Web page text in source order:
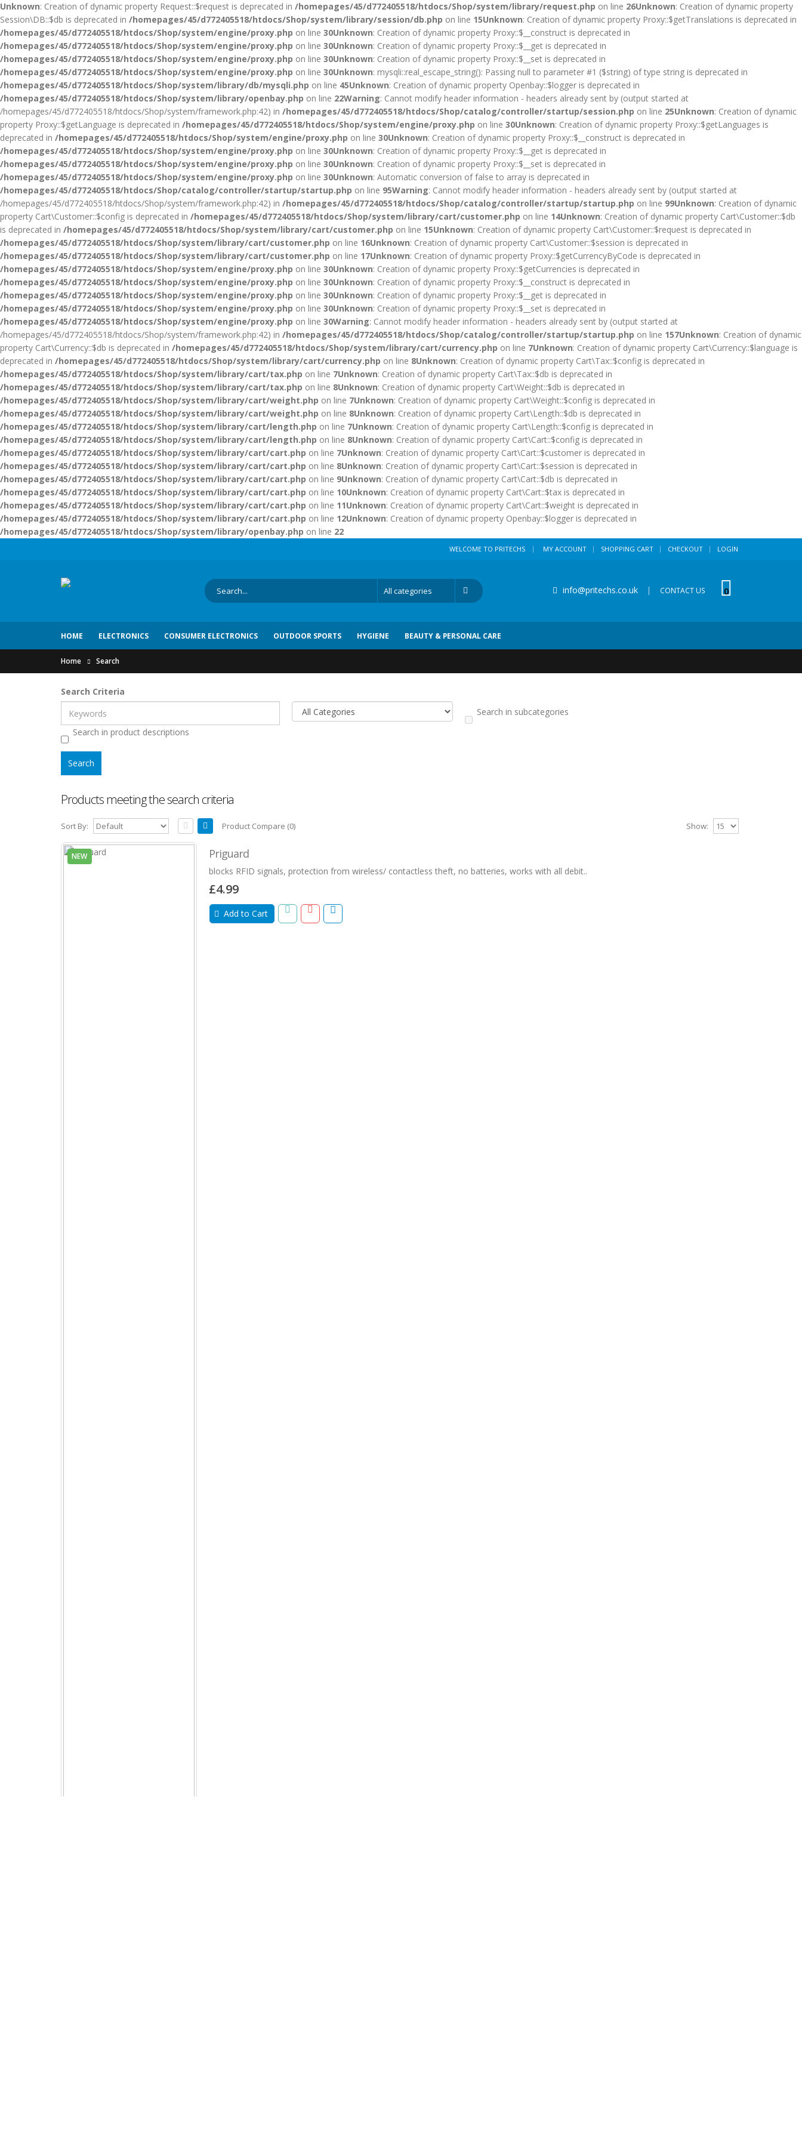
Unknown: Creation of dynamic property Request::$request is deprecated in /homepages/45/d772405518/htdocs/Shop/system/library/request.php on line 26Unknown: Creation of dynamic property
Session\DB::$db is deprecated in /homepages/45/d772405518/htdocs/Shop/system/library/session/db.php on line 15Unknown: Creation of dynamic property Proxy::$getTranslations is deprecated in
/homepages/45/d772405518/htdocs/Shop/system/engine/proxy.php on line 30Unknown: Creation of dynamic property Proxy::$__construct is deprecated in
/homepages/45/d772405518/htdocs/Shop/system/engine/proxy.php on line 30Unknown: Creation of dynamic property Proxy::$__get is deprecated in
/homepages/45/d772405518/htdocs/Shop/system/engine/proxy.php on line 30Unknown: Creation of dynamic property Proxy::$__set is deprecated in
/homepages/45/d772405518/htdocs/Shop/system/engine/proxy.php on line 30Unknown: mysqli::real_escape_string(): Passing null to parameter #1 ($string) of type string is deprecated in
/homepages/45/d772405518/htdocs/Shop/system/library/db/mysqli.php on line 45Unknown: Creation of dynamic property Openbay::$logger is deprecated in
/homepages/45/d772405518/htdocs/Shop/system/library/openbay.php on line 22Warning: Cannot modify header information - headers already sent by (output started at
/homepages/45/d772405518/htdocs/Shop/system/framework.php:42) in /homepages/45/d772405518/htdocs/Shop/catalog/controller/startup/session.php on line 25Unknown: Creation of dynamic
property Proxy::$getLanguage is deprecated in /homepages/45/d772405518/htdocs/Shop/system/engine/proxy.php on line 30Unknown: Creation of dynamic property Proxy::$getLanguages is
deprecated in /homepages/45/d772405518/htdocs/Shop/system/engine/proxy.php on line 30Unknown: Creation of dynamic property Proxy::$__construct is deprecated in
/homepages/45/d772405518/htdocs/Shop/system/engine/proxy.php on line 30Unknown: Creation of dynamic property Proxy::$__get is deprecated in
/homepages/45/d772405518/htdocs/Shop/system/engine/proxy.php on line 30Unknown: Creation of dynamic property Proxy::$__set is deprecated in
/homepages/45/d772405518/htdocs/Shop/system/engine/proxy.php on line 30Unknown: Automatic conversion of false to array is deprecated in
/homepages/45/d772405518/htdocs/Shop/catalog/controller/startup/startup.php on line 95Warning: Cannot modify header information - headers already sent by (output started at
/homepages/45/d772405518/htdocs/Shop/system/framework.php:42) in /homepages/45/d772405518/htdocs/Shop/catalog/controller/startup/startup.php on line 99Unknown: Creation of dynamic
property Cart\Customer::$config is deprecated in /homepages/45/d772405518/htdocs/Shop/system/library/cart/customer.php on line 14Unknown: Creation of dynamic property Cart\Customer::$db
is deprecated in /homepages/45/d772405518/htdocs/Shop/system/library/cart/customer.php on line 15Unknown: Creation of dynamic property Cart\Customer::$request is deprecated in
/homepages/45/d772405518/htdocs/Shop/system/library/cart/customer.php on line 16Unknown: Creation of dynamic property Cart\Customer::$session is deprecated in
/homepages/45/d772405518/htdocs/Shop/system/library/cart/customer.php on line 17Unknown: Creation of dynamic property Proxy::$getCurrencyByCode is deprecated in
/homepages/45/d772405518/htdocs/Shop/system/engine/proxy.php on line 30Unknown: Creation of dynamic property Proxy::$getCurrencies is deprecated in
/homepages/45/d772405518/htdocs/Shop/system/engine/proxy.php on line 30Unknown: Creation of dynamic property Proxy::$__construct is deprecated in
/homepages/45/d772405518/htdocs/Shop/system/engine/proxy.php on line 30Unknown: Creation of dynamic property Proxy::$__get is deprecated in
/homepages/45/d772405518/htdocs/Shop/system/engine/proxy.php on line 30Unknown: Creation of dynamic property Proxy::$__set is deprecated in
/homepages/45/d772405518/htdocs/Shop/system/engine/proxy.php on line 30Warning: Cannot modify header information - headers already sent by (output started at
/homepages/45/d772405518/htdocs/Shop/system/framework.php:42) in /homepages/45/d772405518/htdocs/Shop/catalog/controller/startup/startup.php on line 157Unknown: Creation of dynamic
property Cart\Currency::$db is deprecated in /homepages/45/d772405518/htdocs/Shop/system/library/cart/currency.php on line 7Unknown: Creation of dynamic property Cart\Currency::$language is
deprecated in /homepages/45/d772405518/htdocs/Shop/system/library/cart/currency.php on line 8Unknown: Creation of dynamic property Cart\Tax::$config is deprecated in
/homepages/45/d772405518/htdocs/Shop/system/library/cart/tax.php on line 7Unknown: Creation of dynamic property Cart\Tax::$db is deprecated in
/homepages/45/d772405518/htdocs/Shop/system/library/cart/tax.php on line 8Unknown: Creation of dynamic property Cart\Weight::$db is deprecated in
/homepages/45/d772405518/htdocs/Shop/system/library/cart/weight.php on line 7Unknown: Creation of dynamic property Cart\Weight::$config is deprecated in
/homepages/45/d772405518/htdocs/Shop/system/library/cart/weight.php on line 8Unknown: Creation of dynamic property Cart\Length::$db is deprecated in
/homepages/45/d772405518/htdocs/Shop/system/library/cart/length.php on line 7Unknown: Creation of dynamic property Cart\Length::$config is deprecated in
/homepages/45/d772405518/htdocs/Shop/system/library/cart/length.php on line 8Unknown: Creation of dynamic property Cart\Cart::$config is deprecated in
/homepages/45/d772405518/htdocs/Shop/system/library/cart/cart.php on line 7Unknown: Creation of dynamic property Cart\Cart::$customer is deprecated in
/homepages/45/d772405518/htdocs/Shop/system/library/cart/cart.php on line 8Unknown: Creation of dynamic property Cart\Cart::$session is deprecated in
/homepages/45/d772405518/htdocs/Shop/system/library/cart/cart.php on line 9Unknown: Creation of dynamic property Cart\Cart::$db is deprecated in
/homepages/45/d772405518/htdocs/Shop/system/library/cart/cart.php on line 10Unknown: Creation of dynamic property Cart\Cart::$tax is deprecated in
/homepages/45/d772405518/htdocs/Shop/system/library/cart/cart.php on line 11Unknown: Creation of dynamic property Cart\Cart::$weight is deprecated in
/homepages/45/d772405518/htdocs/Shop/system/library/cart/cart.php on line 12Unknown: Creation of dynamic property Openbay::$logger is deprecated in
/homepages/45/d772405518/htdocs/Shop/system/library/openbay.php on line 22
WELCOME TO PRITECHS | MY ACCOUNT SHOPPING CART CHECKOUT LOGIN
info@pritechs.co.uk | CONTACT US 0
HOME ELECTRONICS CONSUMER ELECTRONICS OUTDOOR SPORTS HYGIENE BEAUTY & PERSONAL CARE
Home Search
Search Criteria
Search in subcategories
Search in product descriptions
Products meeting the search criteria
Sort By: Product Compare (0) Show:
NEW Priguard
blocks RFID signals, protection from wireless/ contactless theft, no batteries, works with all debit..
£4.99
Add to Cart